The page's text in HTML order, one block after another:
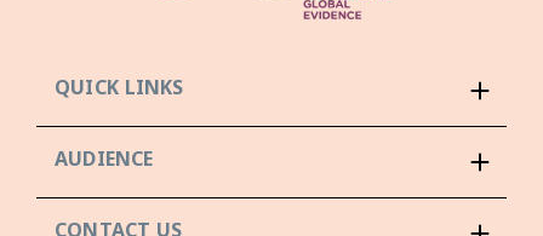
QUICK LINKS
AUDIENCE